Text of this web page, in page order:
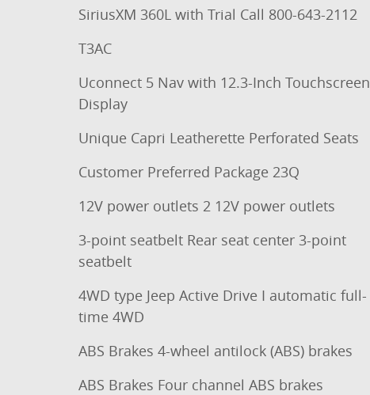
SiriusXM 360L with Trial Call 800-643-2112
T3AC
Uconnect 5 Nav with 12.3-Inch Touchscreen
Display
Unique Capri Leatherette Perforated Seats
Customer Preferred Package 23Q
12V power outlets 2 12V power outlets
3-point seatbelt Rear seat center 3-point
seatbelt
4WD type Jeep Active Drive I automatic full-
time 4WD
ABS Brakes 4-wheel antilock (ABS) brakes
ABS Brakes Four channel ABS brakes